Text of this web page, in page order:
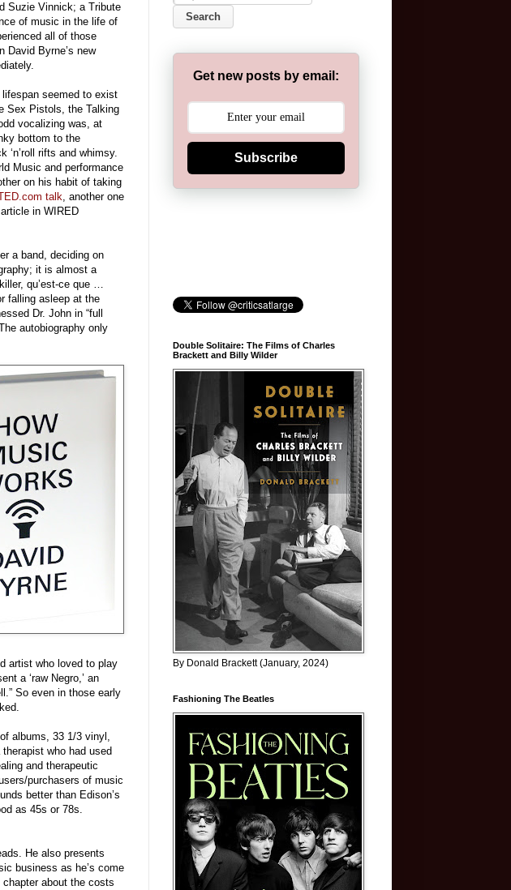
Suzie Vinnick; a Tribute
of music in the life of
all of those
David Byrne’s new
seemed to exist
Sex Pistols, the Talking
vocalizing was, at
bottom to the
rifts and whimsy.
Music and performance
on his habit of taking
talk, another one
in WIRED
a band, deciding on
it is almost a
qu’est-ce que …
falling asleep at the
Dr. John in “full
autobiography only
artist who loved to play
a ‘raw Negro,’ an
So even in those early
albums, 33 1/3 vinyl,
who had used
and therapeutic
purchasers of music
better than Edison’s
as 45s or 78s.
He also presents
business as he’s come
about the costs
Get new posts by email:
Subscribe
Double Solitaire: The Films of Charles
Brackett and Billy Wilder
By Donald Brackett (January, 2024)
Fashioning The Beatles